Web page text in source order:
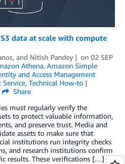
data at scale with compute
, and Nitish Pandey on 02 SEP
Athena, Amazon Simple
and Access Management
Service, Technical How-to
Share
must regularly verify the
to protect valuable information,
and preserve trust. Media and
assets to make sure that
institutions run integrity checks
and research institutions confirm
results. These verifications […]